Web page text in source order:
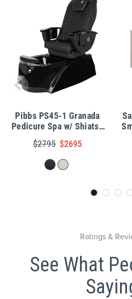
Pibbs PS45-1 Granada
Pedicure Spa w/ Shiatsu
Massage
$2795 $2695
Ratings &
See What